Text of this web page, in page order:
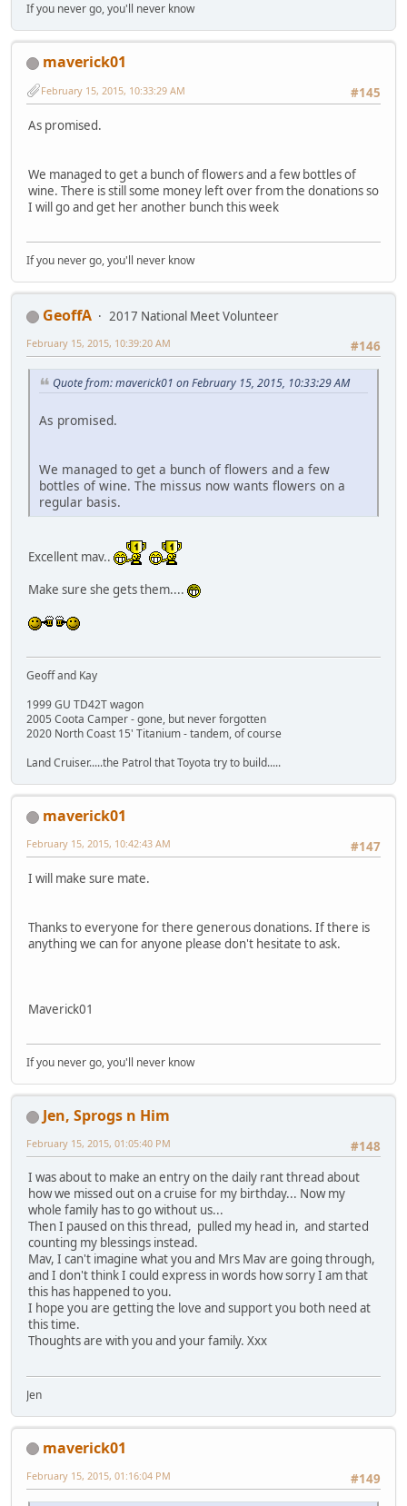
If you never go, you'll never know
maverick01
#145
February 15, 2015, 10:33:29 AM
As promised.
We managed to get a bunch of flowers and a few bottles of
wine. There is still some money left over from the donations so
I will go and get her another bunch this week
If you never go, you'll never know
GeoffA
2017 National Meet Volunteer
#146
February 15, 2015, 10:39:20 AM
Quote from: maverick01 on February 15, 2015, 10:33:29 AM
As promised.
We managed to get a bunch of flowers and a few
bottles of wine. The missus now wants flowers on a
regular basis.
Excellent mav..
Make sure she gets them....
Geoff and Kay
1999 GU TD42T wagon
2005 Coota Camper - gone, but never forgotten
2020 North Coast 15' Titanium - tandem, of course
Land Cruiser.....the Patrol that Toyota try to build.....
maverick01
#147
February 15, 2015, 10:42:43 AM
I will make sure mate.
Thanks to everyone for there generous donations. If there is
anything we can for anyone please don't hesitate to ask.
Maverick01
If you never go, you'll never know
Jen, Sprogs n Him
#148
February 15, 2015, 01:05:40 PM
I was about to make an entry on the daily rant thread about
how we missed out on a cruise for my birthday... Now my
whole family has to go without us...
Then I paused on this thread, pulled my head in, and started
counting my blessings instead.
Mav, I can't imagine what you and Mrs Mav are going through,
and I don't think I could express in words how sorry I am that
this has happened to you.
I hope you are getting the love and support you both need at
this time.
Thoughts are with you and your family. Xxx
Jen
maverick01
#149
February 15, 2015, 01:16:04 PM